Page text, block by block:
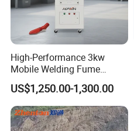
High-Performance 3kw
Mobile Welding Fume
Extractor/Dust Collector and
Air Purifier for Welding and
Cutting, Hxhj-Zd35 with
380V/400V/220V,
3000m3/H Airflow
US$1,250.00-1,300.00